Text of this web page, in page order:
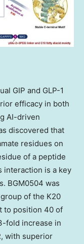
GIP and GLP-1
efficacy in both
AI-driven
discovered that
residues on
of a peptide
interaction is a key
BGM0504 was
of the K20
to position 40 of
fold increase in
with superior